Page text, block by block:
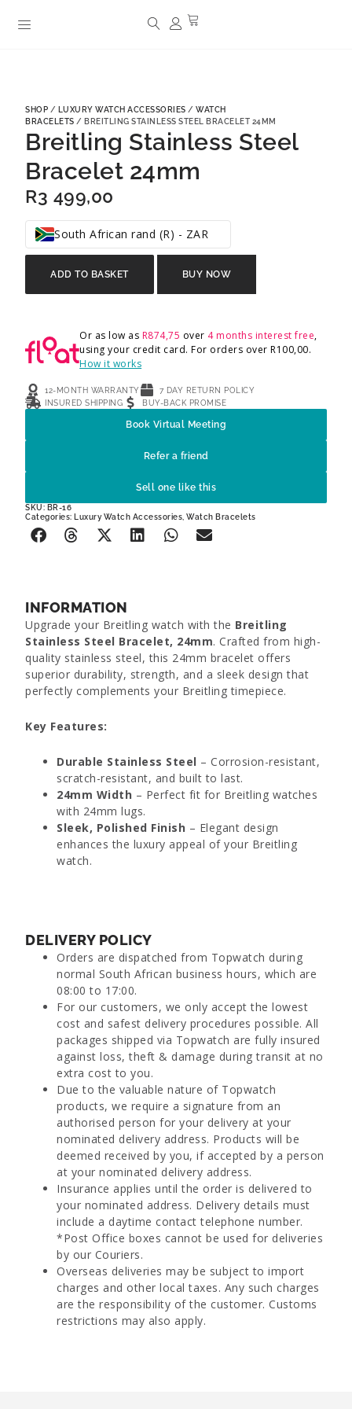
SHOP / LUXURY WATCH ACCESSORIES / WATCH
BRACELETS / BREITLING STAINLESS STEEL BRACELET 24MM
Breitling Stainless Steel
Bracelet 24mm
R3 499,00
South African rand (R) - ZAR
ADD TO BASKET BUY NOW
Or as low as R874,75 over 4 months interest free,
using your credit card. For orders overR100,00.
How it works
12-MONTH WARRANTY
7 DAY RETURN POLICY
INSURED SHIPPING
BUY-BACK PROMISE
Book Virtual Meeting
Refer a friend
Sell one like this
SKU: BR-16
Categories:
Luxury Watch Accessories Watch Bracelets
INFORMATION
Upgrade your Breitling watch with the Breitling
Stainless Steel Bracelet, 24mm. Crafted from high-
quality stainless steel, this 24mm bracelet offers
superior durability, strength, and a sleek design that
perfectly complements your Breitling timepiece.
Key Features:
Durable Stainless Steel – Corrosion-resistant,
scratch-resistant, and built to last.
24mm Width – Perfect fit for Breitling watches
with 24mm lugs.
Sleek, Polished Finish – Elegant design
enhances the luxury appeal of your Breitling
watch.
DELIVERY POLICY
Orders are dispatched from Topwatch during
normal South African business hours, which are
08:00 to 17:00.
For our customers, we only accept the lowest
cost and safest delivery procedures possible. All
packages shipped via Topwatch are fully insured
against loss, theft & damage during transit at no
extra cost to you.
Due to the valuable nature of Topwatch
products, we require a signature from an
authorised person for your delivery at your
nominated delivery address. Products will be
deemed received by you, if accepted by a person
at your nominated delivery address.
Insurance applies until the order is delivered to
your nominated address. Delivery details must
include a daytime contact telephone number.
*Post Office boxes cannot be used for deliveries
by our Couriers.
Overseas deliveries may be subject to import
charges and other local taxes. Any such charges
are the responsibility of the customer. Customs
restrictions may also apply.